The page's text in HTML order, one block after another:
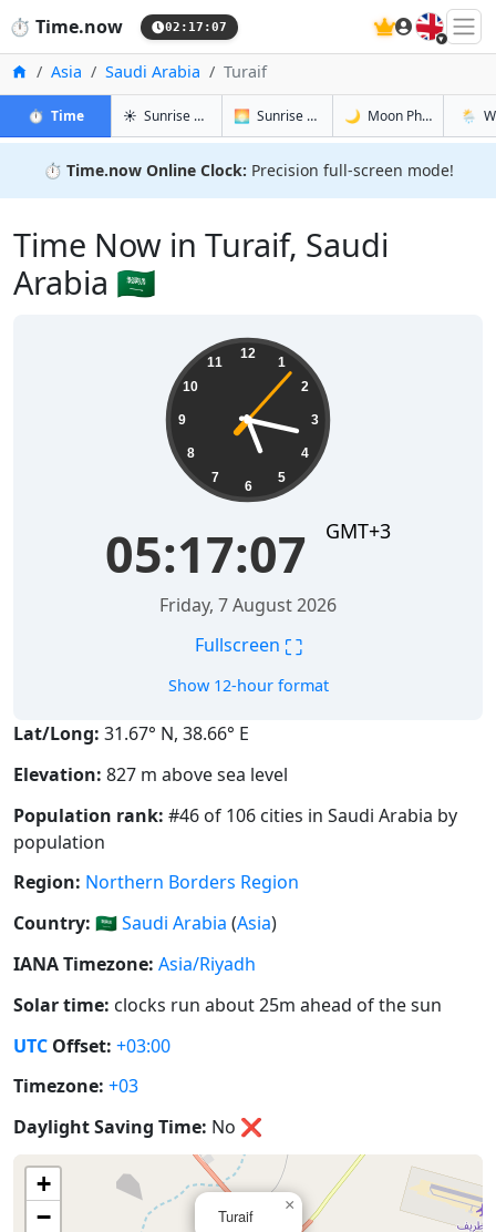
⏱️ Time.now 02:17:08 🇬🇧
Home
Asia Saudi Arabia Turaif
⏱️ Timein Turaif
☀️ Sunrise & Sunset in Turaif
🌅 Sunrise & Sunset Tomorrow in Turaif
🌙 Moon Phases in🌦️
⏱️ Time.now Online Clock: Precision full-screen mode!
Time Now in Turaif, Saudi
Arabia 🇸🇦
12
1
2
3
4
5
6
7
8
9
10
11
05:17:08 GMT+3
Friday, 7 August 2026
Fullscreen ⛶
Show 12-hour format
Lat/Long: 31.67° N, 38.66° E
Elevation: 827 m above sea level
Population rank: #46 of 106 cities in Saudi Arabia by
population
Region: Northern Borders Region
Country: 🇸🇦Saudi Arabia (Asia)
IANA Timezone: Asia/Riyadh
Solar time: clocks run about 25m ahead of the sun
UTC Offset: +03:00
Timezone: +03
Daylight Saving Time: No ❌
Turaif
×
+
−